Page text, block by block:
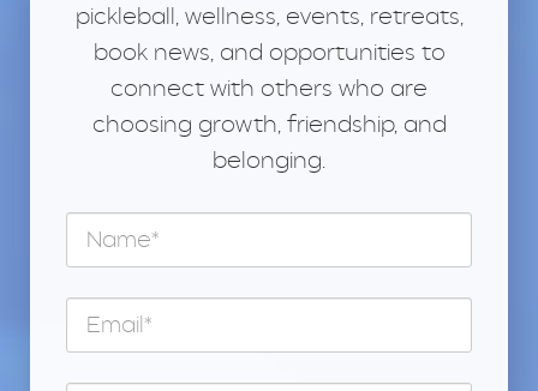
pickleball, wellness, events, retreats,
book news, and opportunities to
connect with others who are
choosing growth, friendship, and
belonging.